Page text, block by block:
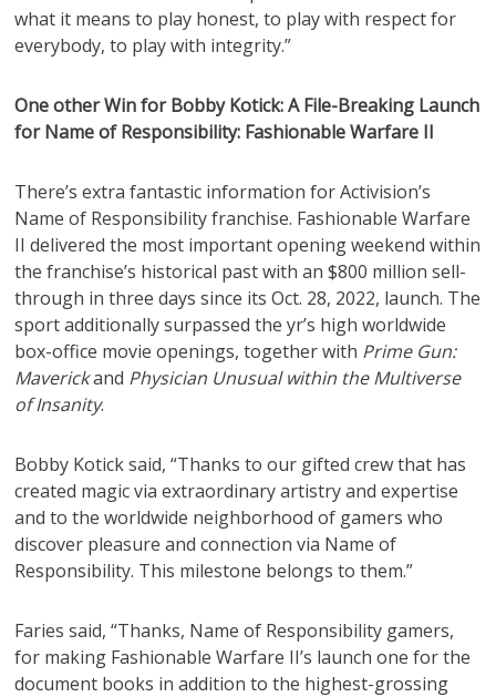
what it means to play honest, to play with respect for
everybody, to play with integrity.”
One other Win for Bobby Kotick: A File-Breaking Launch
for Name of Responsibility: Fashionable Warfare II
There’s extra fantastic information for Activision’s
Name of Responsibility franchise. Fashionable Warfare
II delivered the most important opening weekend within
the franchise’s historical past with an $800 million sell-
through in three days since its Oct. 28, 2022, launch. The
sport additionally surpassed the yr’s high worldwide
box-office movie openings, together with Prime Gun:
Maverickand Physician Unusual within the Multiverse
of Insanity.
Bobby Kotick said, “Thanks to our gifted crew that has
created magic via extraordinary artistry and expertise
and to the worldwide neighborhood of gamers who
discover pleasure and connection via Name of
Responsibility. This milestone belongs to them.”
Faries said, “Thanks, Name of Responsibility gamers,
for making Fashionable Warfare II’s launch one for the
document books in addition to the highest-grossing